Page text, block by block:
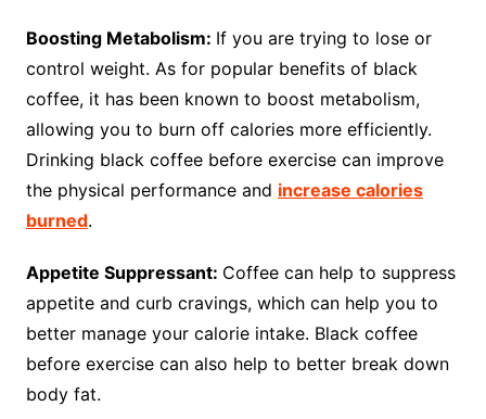
Boosting Metabolism: If you are trying to lose or
control weight. As for popular benefits of black
coffee, it has been known to boost metabolism,
allowing you to burn off calories more efficiently.
Drinking black coffee before exercise can improve
the physical performance and increase calories
burned.
Appetite Suppressant: Coffee can help to suppress
appetite and curb cravings, which can help you to
better manage your calorie intake. Black coffee
before exercise can also help to better break down
body fat.